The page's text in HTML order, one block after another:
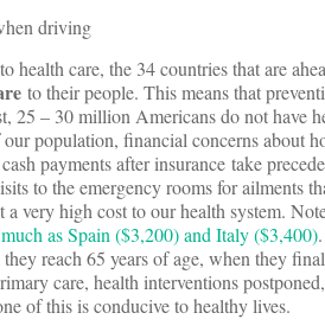
driving
health care, the 34 countries that are
to their people. This means that
25 – 30 million Americans do not have
population, financial concerns about
payments after insurance take
to the emergency rooms for ailments
very high cost to our health system.
as Spain ($3,200) and Italy ($3,400)
reach 65 years of age, when they
care, health interventions
of this is conducive to healthy lives.